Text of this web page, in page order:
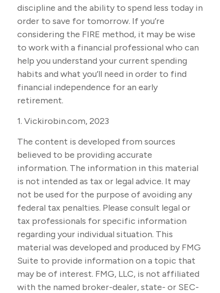
discipline and the ability to spend less today in
order to save for tomorrow. If you’re
considering the FIRE method, it may be wise
to work with a financial professional who can
help you understand your current spending
habits and what you’ll need in order to find
financial independence for an early
retirement.
1. Vickirobin.com, 2023
The content is developed from sources
believed to be providing accurate
information. The information in this material
is not intended as tax or legal advice. It may
not be used for the purpose of avoiding any
federal tax penalties. Please consult legal or
tax professionals for specific information
regarding your individual situation. This
material was developed and produced by FMG
Suite to provide information on a topic that
may be of interest. FMG, LLC, is not affiliated
with the named broker-dealer, state- or SEC-